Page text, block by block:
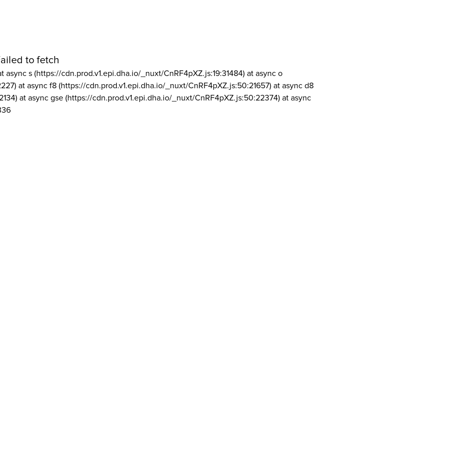
to fetch
async s (https://cdn.prod.v1.epi.dha.io/_nuxt/CnRF4pXZ.js:19:31484) at async o
at async f8 (https://cdn.prod.v1.epi.dha.io/_nuxt/CnRF4pXZ.js:50:21657) at async d8
at async gse (https://cdn.prod.v1.epi.dha.io/_nuxt/CnRF4pXZ.js:50:22374) at async